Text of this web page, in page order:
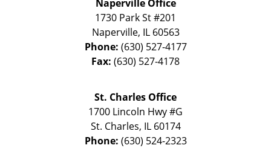
Naperville Office
1730 Park St #201
Naperville, IL 60563
Phone: (630) 527-4177
Fax: (630) 527-4178
St. Charles Office
1700 Lincoln Hwy #G
St. Charles, IL 60174
Phone: (630) 524-2323